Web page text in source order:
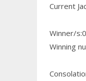
Current
Winner/s:0
Winning